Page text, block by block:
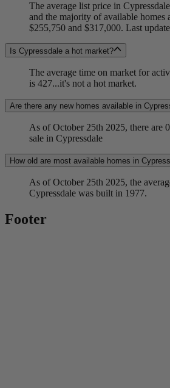
The average list price in
and the majority of available homes
$255,750 and $317,000. Last
Is Cypressdale a hot market?
The average time on market for
is 427...it's not a hot market.
Are there any new homes available in
As of October 25th 2025, there are
sale in Cypressdale
How old are most available homes in
As of October 25th 2025, the
Cypressdale was built in 1977.
Footer